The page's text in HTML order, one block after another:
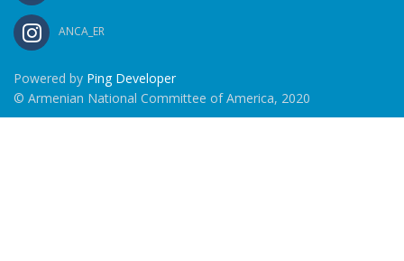
ANCA_ER
Powered by Ping Developer
© Armenian National Committee of America, 2020